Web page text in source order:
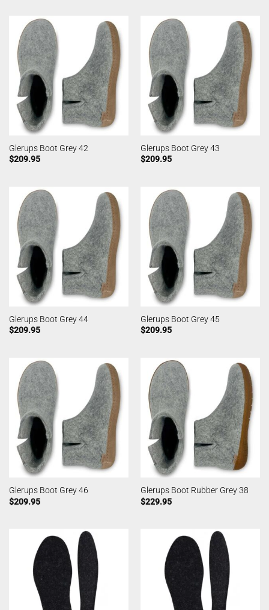
Glerups Boot Grey 42
$209.95
Glerups Boot Grey 43
$209.95
Glerups Boot Grey 44
$209.95
Glerups Boot Grey 45
$209.95
Glerups Boot Grey 46
$209.95
Glerups Boot Rubber Grey 38
$229.95